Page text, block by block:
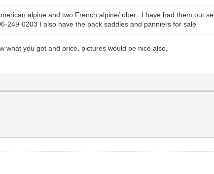
alpine and two French alpine/ ober. I have had them out
249-0203 I also have the pack saddles and panniers for sale
what you got and price, pictures would be nice also,